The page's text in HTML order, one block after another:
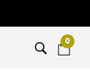
0